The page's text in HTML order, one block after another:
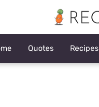
Quotes Recipes